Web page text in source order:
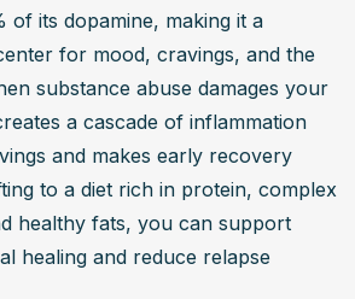
of its dopamine, making it a
for mood, cravings, and the
substance abuse damages your
a cascade of inflammation
and makes early recovery
to a diet rich in protein, complex
healthy fats, you can support
healing and reduce relapse